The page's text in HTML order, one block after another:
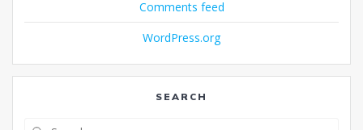
Comments feed
WordPress.org
SEARCH